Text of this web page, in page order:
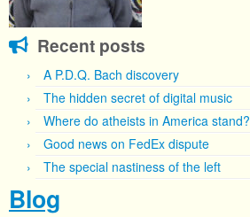
Recent posts
A P.D.Q. Bach discovery
The hidden secret of digital music
Where do atheists in America stand?
Good news on FedEx dispute
The special nastiness of the left
Blog